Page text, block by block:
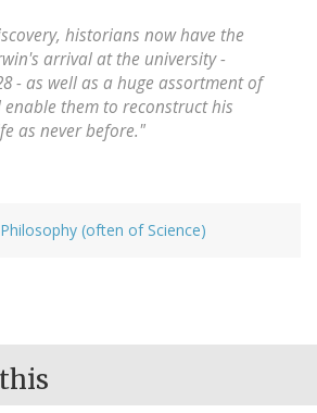
historians now have the
arrival at the university -
- as well as a huge assortment of
them to reconstruct his
as never before."
(often of Science)